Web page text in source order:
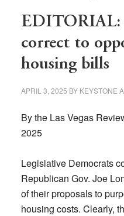
EDITORIAL:
correct to
housing bills
APRIL 3, 2025 BY KEYSTONE
By the Las Vegas
2025
Legislative Democrats
Republican Gov. Joe
of their proposals to
housing costs. Clearly,